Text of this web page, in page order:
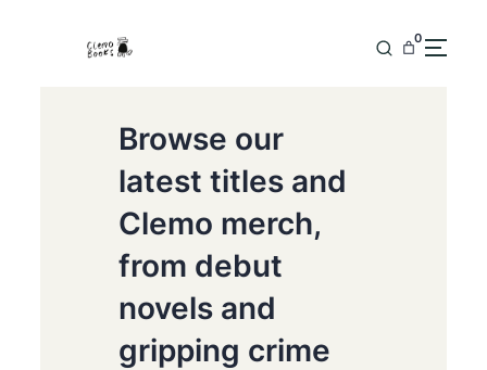
0
Browse our
latest titles and
Clemo merch,
from debut
novels and
gripping crime